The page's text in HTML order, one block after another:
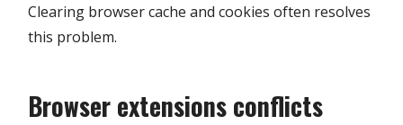
Clearing browser cache and cookies often resolves
this problem.
Browser extensions conflicts